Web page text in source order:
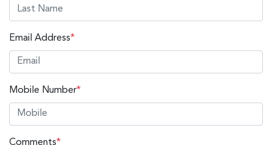
Email Address*
Mobile Number*
Comments*